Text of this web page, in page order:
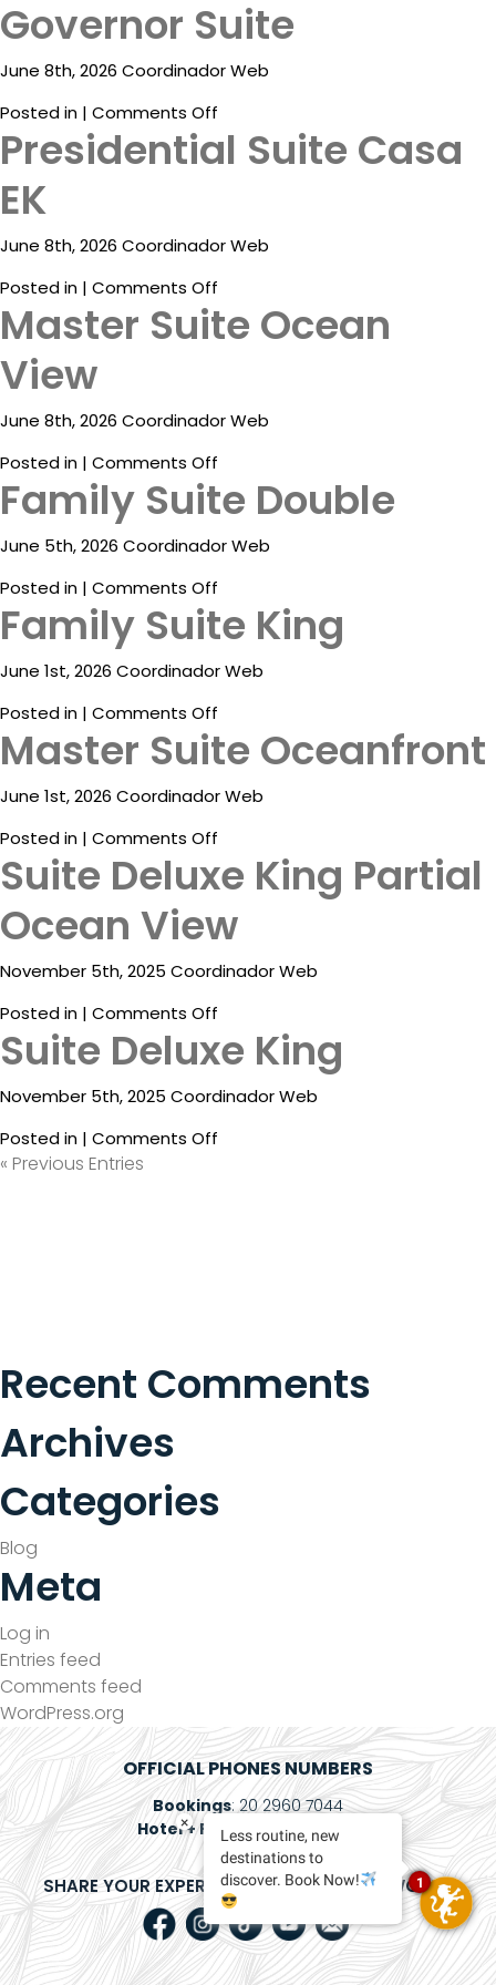
Destinations
Promotions
Flight
Hotel
Package
Eat
Drink
Events
Blog
Contact
What
Do
You
Want
Invoice?
What
Is
Rewards?
ESP
Governor Suite
June 8th, 2026 Coordinador Web
Posted in | Comments Off
Governor
Suite
Presidential Suite Casa
EK
June 8th, 2026 Coordinador Web
Posted in | Comments Off
Presidential
Suite
Master Suite Ocean
View
June 8th, 2026 Coordinador Web
Posted in | Comments Off
Master
Suite
Ocean
View
Family Suite Double
June 5th, 2026 Coordinador Web
Posted in | Comments Off
Family
Suite
Double
Family Suite King
June 1st, 2026 Coordinador Web
Posted in | Comments Off
Family
Suite
Master Suite Oceanfront
June 1st, 2026 Coordinador Web
Posted in | Comments Off
Master
Suite
Suite Deluxe King Partial
Ocean View
November 5th, 2025 Coordinador Web
Posted in | Comments Off
Suite
Deluxe
King
Partial
Suite Deluxe King
November 5th, 2025 Coordinador Web
Posted in | Comments Off
« Previous Entries
Recent Comments
Archives
Categories
Blog
Meta
Log in
Entries feed
Comments feed
WordPress.org
OFFICIAL PHONES NUMBERS
Bookings: 20 2960 7044
Hotel + Plane: 800 083 5673
SHARE YOUR EXPERIENCE ON SOCIAL NETWORKS
×
Less routine, new
destinations to
discover. Book Now!
1